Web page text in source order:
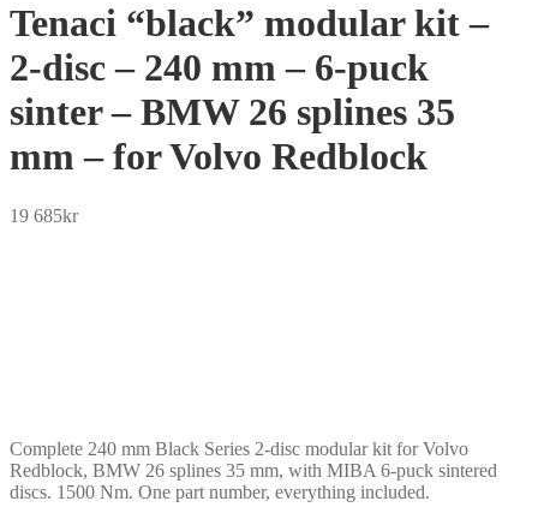
Tenaci “black” modular kit –
2-disc – 240 mm – 6-puck
sinter – BMW 26 splines 35
mm – for Volvo Redblock
19 685kr
Complete 240 mm Black Series 2-disc modular kit for Volvo
Redblock, BMW 26 splines 35 mm, with MIBA 6-puck sintered
discs. 1500 Nm. One part number, everything included.